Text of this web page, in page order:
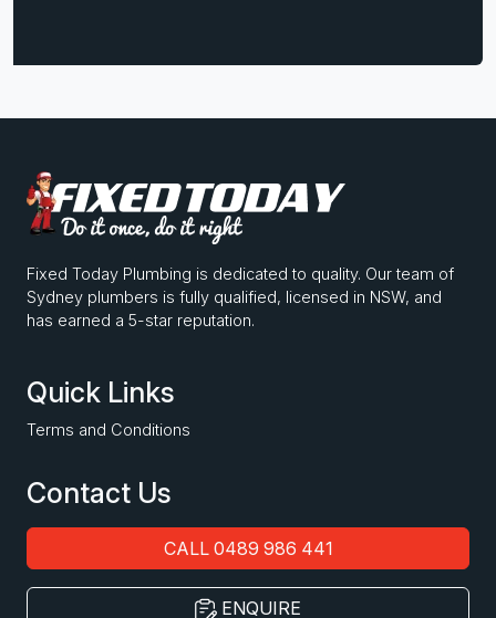
Fixed Today Plumbing is dedicated to quality. Our team of
Sydney plumbers is fully qualified, licensed in NSW, and
has earned a 5-star reputation.
Quick Links
Terms and Conditions
Contact Us
CALL 0489 986 441
ENQUIRE